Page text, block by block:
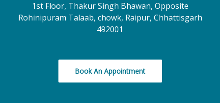
1st Floor, Thakur Singh Bhawan, Opposite
Rohinipuram Talaab, chowk, Raipur, Chhattisgarh
492001
Book An Appointment